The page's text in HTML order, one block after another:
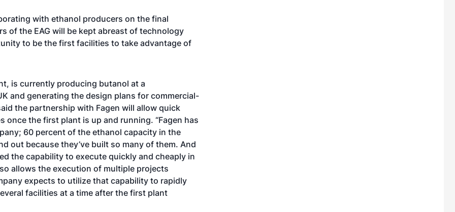
with ethanol producers on the final
of the EAG will be kept abreast of technology
to be the first facilities to take advantage of
is currently producing butanol at a
and generating the design plans for commercial-
the partnership with Fagen will allow quick
the first plant is up and running. “Fagen has
60 percent of the ethanol capacity in the
out because they’ve built so many of them. And
the capability to execute quickly and cheaply in
allows the execution of multiple projects
expects to utilize that capability to rapidly
facilities at a time after the first plant